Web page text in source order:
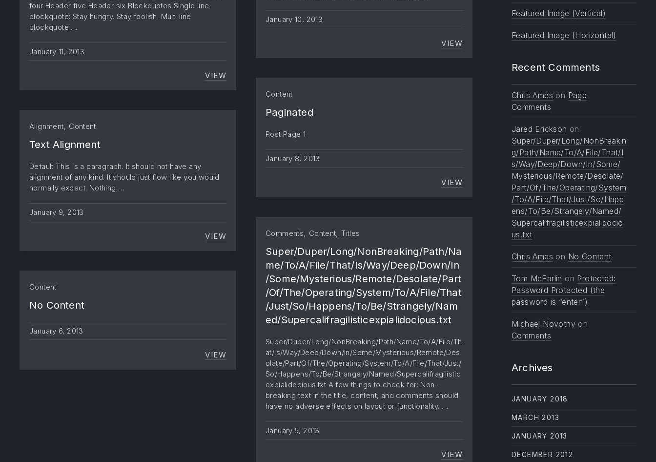
four Header five Header six Blockquotes Single line
blockquote: Stay hungry. Stay foolish. Multi line
blockquote …
January 11, 2013
VIEWMARKUP AND FORMATTING
January 10, 2013
VIEWIMAGE ALIGNMENT
Alignment, Content
Text Alignment
Default This is a paragraph. It should not have any
alignment of any kind. It should just flow like you would
normally expect. Nothing …
January 9, 2013
VIEWTEXT ALIGNMENT
Content
Paginated
Post Page 1
January 8, 2013
VIEWPAGINATED
Content
No Content
January 6, 2013
VIEWNO CONTENT
Comments, Content,Titles
Super/Duper/Long/NonBreaking/Path/Na
me/To/A/File/That/Is/Way/Deep/Down/In
/Some/Mysterious/Remote/Desolate/Part
/Of/The/Operating/System/To/A/File/That
/Just/So/Happens/To/Be/Strangely/Nam
ed/Supercalifragilisticexpialidocious.txt
Super/Duper/Long/NonBreaking/Path/Name/To/A/File/Th
at/Is/Way/Deep/Down/In/Some/Mysterious/Remote/Des
olate/Part/Of/The/Operating/System/To/A/File/That/Just/
So/Happens/To/Be/Strangely/Named/Supercalifragilistic
expialidocious.txt A few things to check for: Non-
breaking text in the title, content, and comments should
have no adverse effects on layout or functionality. …
January 5, 2013
VIEWSUPER/DUPER/LONG/NONBREAKING/PATH/
Featured Image (Vertical)
Featured Image (Horizontal)
Recent Comments
Chris Ames on Page
Comments
Jared Erickson on
Super/Duper/Long/NonBreakin
g/Path/Name/To/A/File/That/I
s/Way/Deep/Down/In/Some/
Mysterious/Remote/Desolate/
Part/Of/The/Operating/System
/To/A/File/That/Just/So/Happ
ens/To/Be/Strangely/Named/
Supercalifragilisticexpialidocio
us.txt
Chris Ames on No Content
Tom McFarlin on Protected:
Password Protected (the
password is “enter”)
Michael Novotny on
Comments
Archives
JANUARY 2018
MARCH 2013
JANUARY 2013
DECEMBER 2012